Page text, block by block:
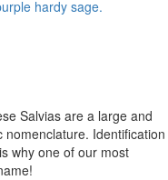
hardy sage.
Salvias are a large and
Identification
why one of our most